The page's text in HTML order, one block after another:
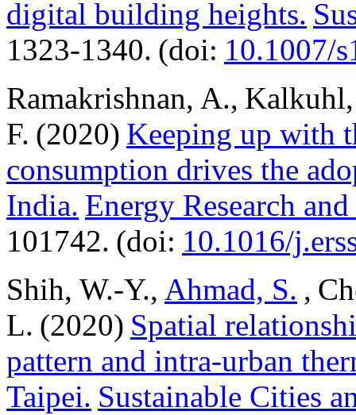
digital building heights.
1323-1340. (doi: 10.1007/
Ramakrishnan, A.,
F. (2020) Keeping up with
consumption drives the
India. Energy Research
101742. (doi: 10.1016/
Shih, W.-Y., Ahmad, S. ,
L. (2020) Spatial
pattern and intra-urban
Taipei. Sustainable Cities